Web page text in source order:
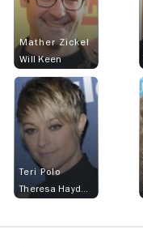
Mather Zickel
Will Keen
Teri Polo